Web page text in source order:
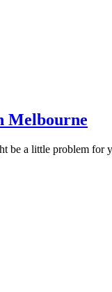
Melbourne
be a little problem